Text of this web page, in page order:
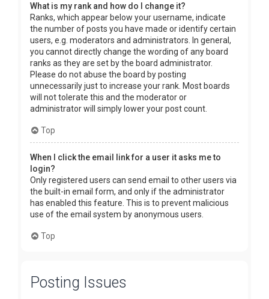
What is my rank and how do I change it?
Ranks, which appear below your username, indicate
the number of posts you have made or identify certain
users, e.g. moderators and administrators. In general,
you cannot directly change the wording of any board
ranks as they are set by the board administrator.
Please do not abuse the board by posting
unnecessarily just to increase your rank. Most boards
will not tolerate this and the moderator or
administrator will simply lower your post count.
Top
When I click the email link for a user it asks me to
login?
Only registered users can send email to other users via
the built-in email form, and only if the administrator
has enabled this feature. This is to prevent malicious
use of the email system by anonymous users.
Top
Posting Issues